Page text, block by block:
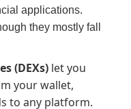
applications.
they mostly fall
(DEXs) let you
your wallet,
to any platform.